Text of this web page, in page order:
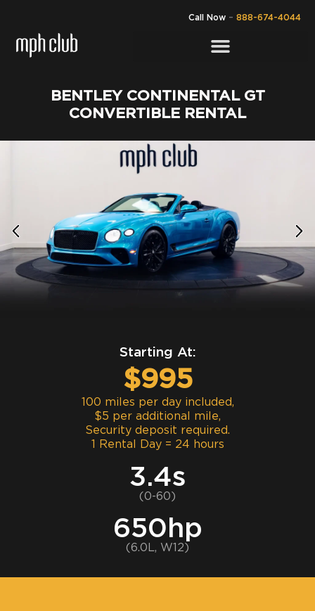
Call Now– 888-674-4044
BENTLEY CONTINENTAL GT
CONVERTIBLE RENTAL
Starting At:
$995
100 miles per day included,
$5 per additional mile,
Security deposit required.
1 Rental Day = 24 hours
3.4s
(0-60)
650hp
(6.0L, W12)